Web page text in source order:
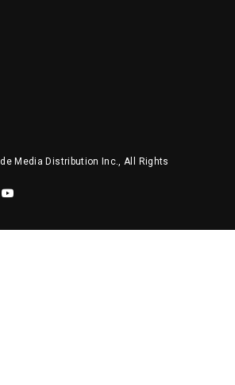
Media Distribution Inc., All Rights